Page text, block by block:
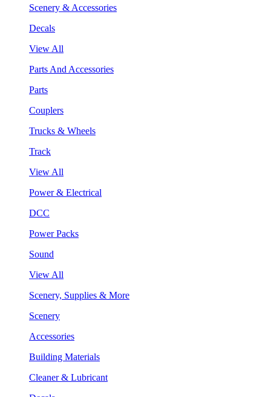
Scenery & Accessories
Decals
View All
Parts And Accessories
Parts
Couplers
Trucks & Wheels
Track
View All
Power & Electrical
DCC
Power Packs
Sound
View All
Scenery, Supplies & More
Scenery
Accessories
Building Materials
Cleaner & Lubricant